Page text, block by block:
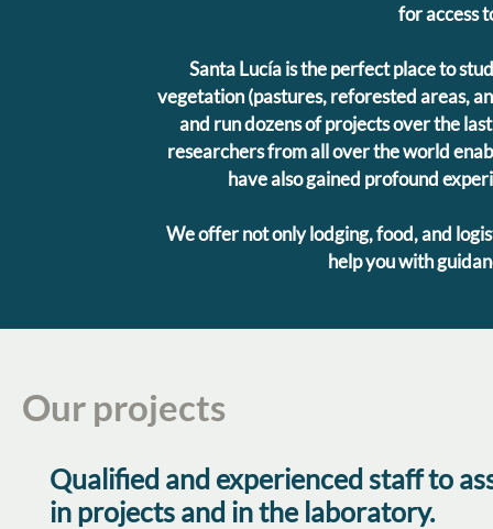
for access
Santa Lucía is the perfect place to
vegetation (pastures, reforested areas,
and run dozens of projects over the
researchers from all over the world
have also gained profound
We offer not only lodging, food, and
help you with
Our projects
Qualified and experienced staff to
in projects and in the laboratory.